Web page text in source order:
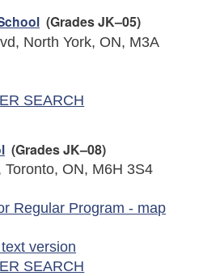
(Grades JK–05)
North York, ON, M3A
SEARCH
(Grades JK–08)
ON, M6H 3S4
Regular Program - map
version
SEARCH